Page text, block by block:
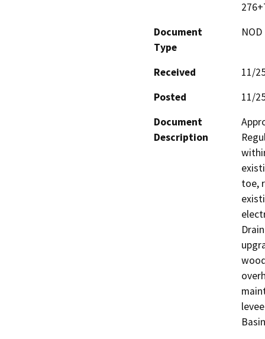
Document
Type
Received
11/
Posted
11/
Document
Description
toe,